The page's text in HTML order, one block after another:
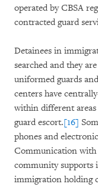
operated by CBSA
contracted guard
Detainees in
searched and they
uniformed guards
centers have
within different
guard escort.[16]
phones and
Communication with
community supports
immigration holding